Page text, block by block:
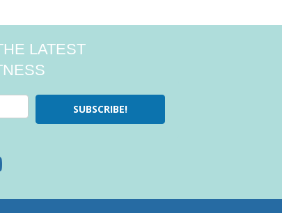
LATEST
SUBSCRIBE!